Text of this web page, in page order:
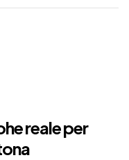
reale per